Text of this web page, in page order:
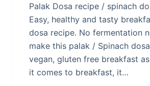
Palak Dosa recipe / spinach
Easy, healthy and tasty
dosa recipe. No fermentation
make this palak / Spinach
vegan, gluten free breakfast
it comes to breakfast, it…